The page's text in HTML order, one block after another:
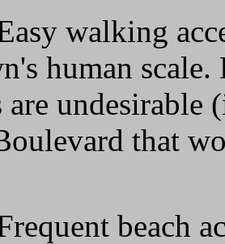
walking
human
are
that
beach